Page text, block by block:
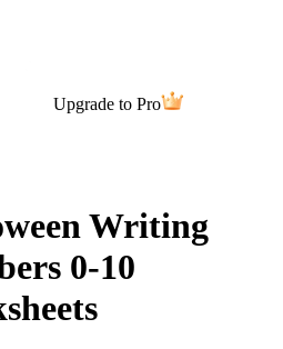
Upgrade to Pro
Writing
0-10